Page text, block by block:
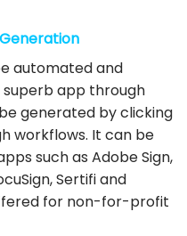
automated and
superb app through
generated by clicking
workflows. It can be
such as Adobe Sign,
Sertifi and
for non-for-profit